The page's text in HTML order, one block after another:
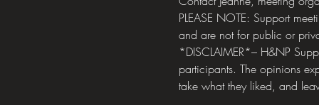
PLEASE NOTE: Support
and are not for public or
*DISCLAIMER*– H&NP
participants. The opinions
take what they liked, and